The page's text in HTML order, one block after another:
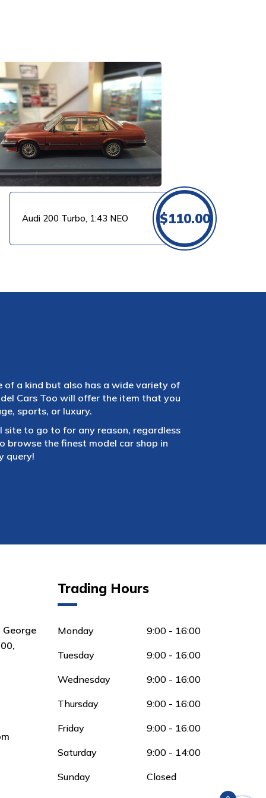
Audi 200 Turbo, 1:43 NEO $110.00
of a kind but also has a wide variety of
Cars Too will offer the item that you
sports, or luxury.
site to go to for any reason, regardless
the finest model car shop in
query!
George
Trading Hours
Monday 9:00 - 16:00
Tuesday 9:00 - 16:00
Wednesday 9:00 - 16:00
Thursday 9:00 - 16:00
Friday 9:00 - 16:00
Saturday 9:00 - 14:00
Sunday Closed